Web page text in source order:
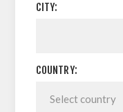
CITY:
COUNTRY: